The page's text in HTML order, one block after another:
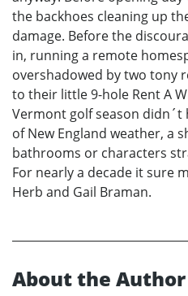
the backhoes cleaning up
damage. Before the
in, running a remote
overshadowed by two tony
to their little 9-hole Rent A
Vermont golf season didn´t
of New England weather, a
bathrooms or characters
For nearly a decade it sure
Herb and Gail Braman.
About the Author